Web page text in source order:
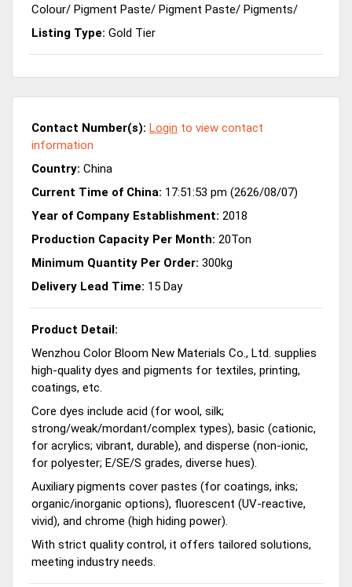
Colour/ Pigment Paste/ Pigment Paste/ Pigments/
Listing Type: Gold Tier
Contact Number(s): Login to view contact
information
Country: China
Current Time of China: 17:51:53 pm (2626/08/07)
Year of Company Establishment: 2018
Production Capacity Per Month: 20Ton
Minimum Quantity Per Order: 300kg
Delivery Lead Time: 15 Day
Product Detail:
Wenzhou Color Bloom New Materials Co., Ltd. supplies
high-quality dyes and pigments for textiles, printing,
coatings, etc.
Core dyes include acid (for wool, silk;
strong/weak/mordant/complex types), basic (cationic,
for acrylics; vibrant, durable), and disperse (non-ionic,
for polyester; E/SE/S grades, diverse hues).
Auxiliary pigments cover pastes (for coatings, inks;
organic/inorganic options), fluorescent (UV-reactive,
vivid), and chrome (high hiding power).
With strict quality control, it offers tailored solutions,
meeting industry needs.